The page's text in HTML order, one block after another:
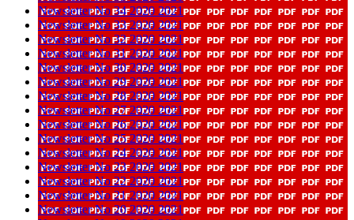
Newsletter No 34 2020 2021
Newsletter No 33 2020 2021
Newsletter No 32 2020 2021
Newsletter No 31 2020 2021
Newsletter No 30 2020 2021
Newsletter No 29 2020 2021
Newsletter No 28 2020 2021
Newsletter No 27 2020 2021
Newsletter No 26 2020 2021
Newsletter No 25 2020 2021
Newsletter No 24 2020 2021
Newsletter No 23 2020 2021
Newsletter No 22 2020 2021
Newsletter No 21 2020 2021
Newsletter No 20 2020 2021